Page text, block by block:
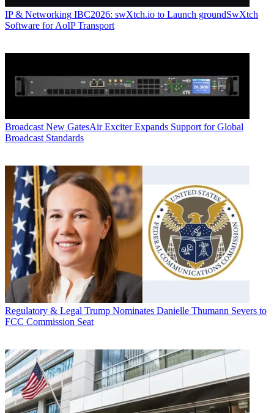
IP & Networking IBC2026: swXtch.io to Launch groundSwXtch
Software for AoIP Transport
Broadcast New GatesAir Exciter Expands Support for Global
Broadcast Standards
Regulatory & Legal Trump Nominates Danielle Thumann Severs to
FCC Commission Seat